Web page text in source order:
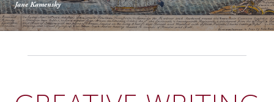
Jane Kamensky